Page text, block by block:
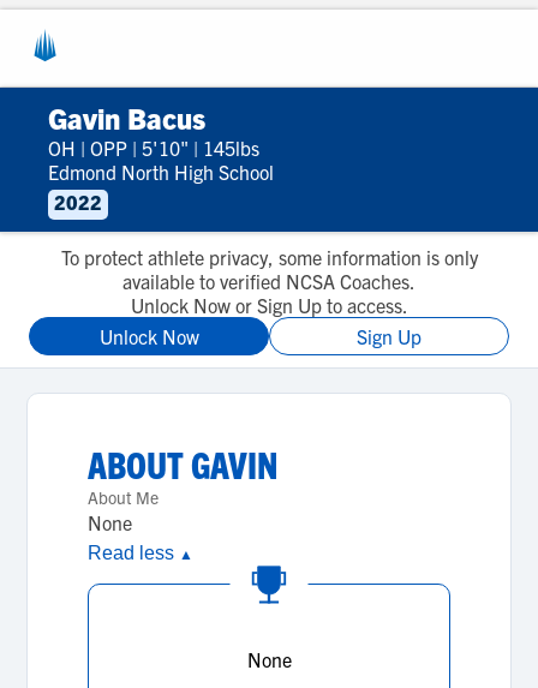
Gavin Bacus
OH | OPP | 5'10" | 145lbs
Edmond North High School
2022
To protect athlete privacy, some information is only
available to verified NCSA Coaches.
Unlock Now or Sign Up to access.
Unlock Now
Sign Up
ABOUTGAVIN
About Me
None
Read less ▲
None